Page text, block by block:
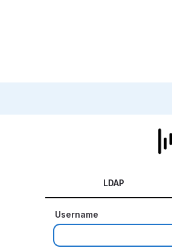
LDAP
Username